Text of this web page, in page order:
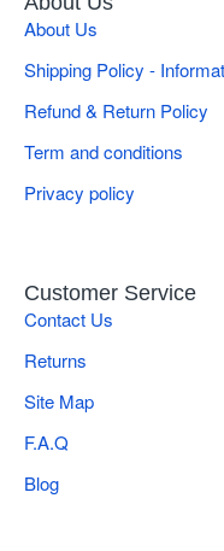
About Us
Shipping Policy -
Refund & Return Policy
Term and conditions
Privacy policy
Customer Service
Contact Us
Returns
Site Map
F.A.Q
Blog